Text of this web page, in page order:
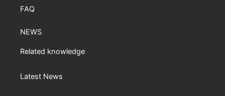
FAQ
NEWS
Related knowledge
Latest News